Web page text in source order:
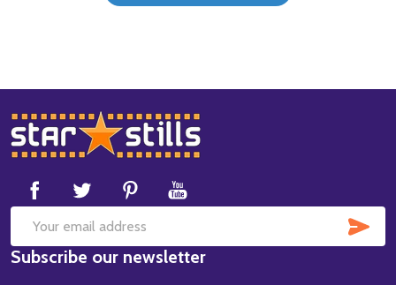
Footer
Start
Email
Address
Subscribe our newsletter